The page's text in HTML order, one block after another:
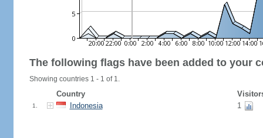
The following flags have been added to your
Showing countries 1 - 1 of 1.
Country
1. Indonesia 1